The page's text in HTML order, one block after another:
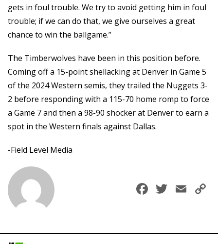
gets in foul trouble. We try to avoid getting him in foul
trouble; if we can do that, we give ourselves a great
chance to win the ballgame.”
The Timberwolves have been in this position before.
Coming off a 15-point shellacking at Denver in Game 5
of the 2024 Western semis, they trailed the Nuggets 3-
2 before responding with a 115-70 home romp to force
a Game 7 and then a 98-90 shocker at Denver to earn a
spot in the Western finals against Dallas.
-Field Level Media
Facebook